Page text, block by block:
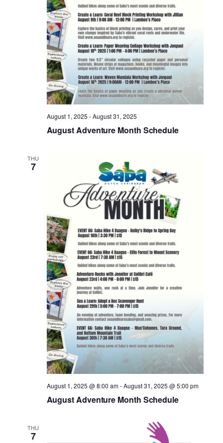
August Adventure Month Schedule
August 1, 2025 -August 31, 2025
THU
7
August Adventure Month Schedule
August 1, 2025 @ 8:00 am-August 31, 2025 @ 5:00 pm
THU
7